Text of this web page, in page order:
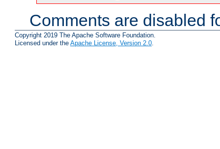
Comments are disabled
Copyright 2019 The Apache Software Foundation.
Licensed under the Apache License, Version 2.0.